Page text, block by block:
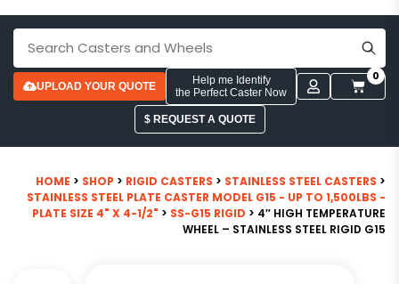
UPLOAD YOUR QUOTE
Help me Identify
the Perfect Caster Now
0
$ REQUEST A QUOTE
HOME > SHOP > RIGID CASTERS > STAINLESS STEEL CASTERS >
STAINLESS STEEL PLATE CASTER MODEL G15 - UP TO 1,500LBS -
PLATE SIZE 4" X 4-1/2" > SS-G15 RIGID > 4″ HIGH TEMPERATURE
WHEEL – STAINLESS STEEL RIGID G15